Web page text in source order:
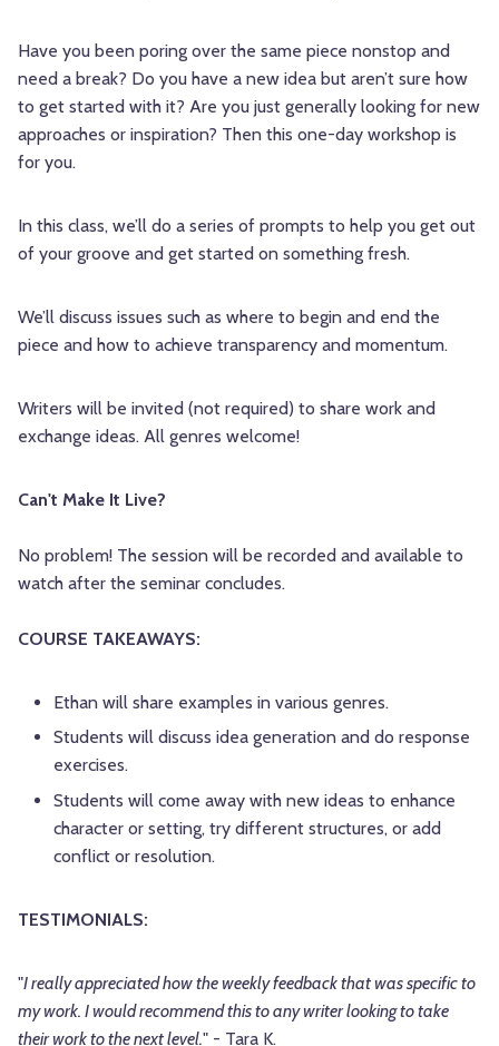
Have you been poring over the same piece nonstop and
need a break? Do you have a new idea but aren’t sure how
to get started with it? Are you just generally looking for new
approaches or inspiration? Then this one-day workshop is
for you.
In this class, we’ll do a series of prompts to help you get out
of your groove and get started on something fresh.
We’ll discuss issues such as where to begin and end the
piece and how to achieve transparency and momentum.
Writers will be invited (not required) to share work and
exchange ideas. All genres welcome!
Can't Make It Live?
No problem! The session will be recorded and available to
watch after the seminar concludes.
COURSE TAKEAWAYS:
Ethan will share examples in various genres.
Students will discuss idea generation and do response
exercises.
Students will come away with new ideas to enhance
character or setting, try different structures, or add
conflict or resolution.
TESTIMONIALS:
"I really appreciated how the weekly feedback that was specific to
my work. I would recommend this to any writer looking to take
their work to the next level." - Tara K.